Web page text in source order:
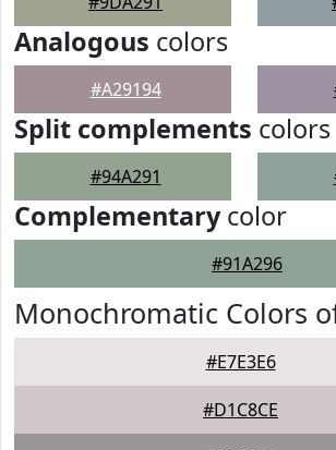
Analogous colors
#A29194
Split complements colors
#94A291
Complementarycolor
#91A296
Monochromatic Colors
#E7E3E6
#D1C8CE